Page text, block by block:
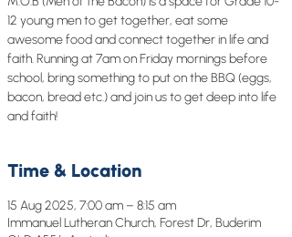
12 young men to get together, eat some
awesome food and connect together in life and
faith. Running at 7am on Friday mornings before
school, bring something to put on the BBQ (eggs,
bacon, bread etc.) and join us to get deep into life
and faith!
Time & Location
15 Aug 2025, 7:00 am – 8:15 am
Immanuel Lutheran Church, Forest Dr, Buderim